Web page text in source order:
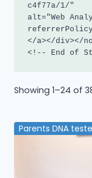
c4f77a/1/"
alt="Web
</a></div></
<!-- End of
Showing 1–24 of
Parents DNA